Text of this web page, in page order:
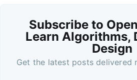
Subscribe to
Learn Algorithms,
Design
Get the latest posts delivered